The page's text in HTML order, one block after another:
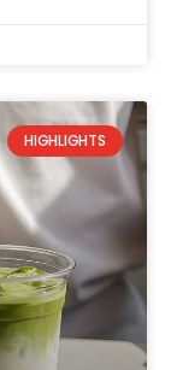
HIGHLIGHTS